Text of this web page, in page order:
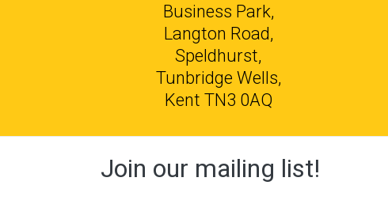
Business Park,
Langton Road,
Speldhurst,
Tunbridge Wells,
Kent TN3 0AQ
Join our mailing list!